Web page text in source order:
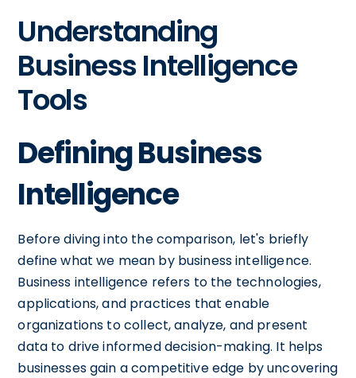
Understanding
Business Intelligence
Tools
Defining Business
Intelligence
Before diving into the comparison, let's briefly
define what we mean by business intelligence.
Business intelligence refers to the technologies,
applications, and practices that enable
organizations to collect, analyze, and present
data to drive informed decision-making. It helps
businesses gain a competitive edge by uncovering